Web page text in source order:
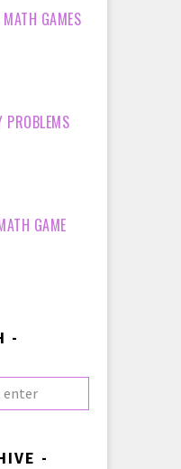
GAMES
PROBLEMS
GAME